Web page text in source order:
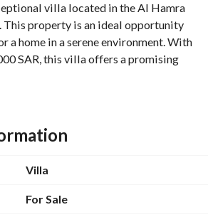
villa located in the Al Hamra
property is an ideal opportunity
a home in a serene environment. With
SAR, this villa offers a promising
District, Al Jubail
a studio)
Villa
For Sale